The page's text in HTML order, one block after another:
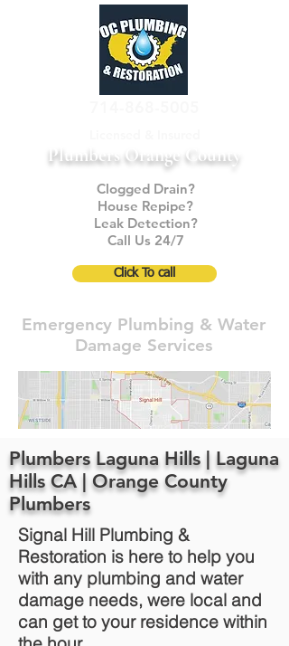
Clogged Drain?
House Repipe?
Leak Detection?
Call Us 24/7
Emergency Plumbing & Water
Damage Services
Plumbers Orange County
Click To call
Signal Hill Plumbing &
Restoration is here to help you
with any plumbing and water
damage needs, were local and
can get to your residence within
Plumbers Laguna Hills | Laguna
Hills CA | Orange County
Plumbers